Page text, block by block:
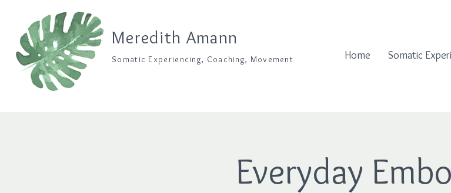
Meredith Amann
Somatic Experiencing, Coaching, Movement Home Somatic
Everyday